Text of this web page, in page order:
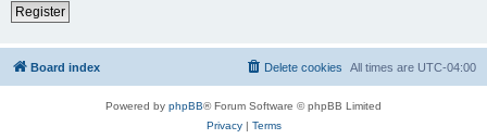
Register
Board index All times are UTC-04:00
Delete cookies
Powered by phpBB® Forum Software © phpBB Limited
Privacy| Terms